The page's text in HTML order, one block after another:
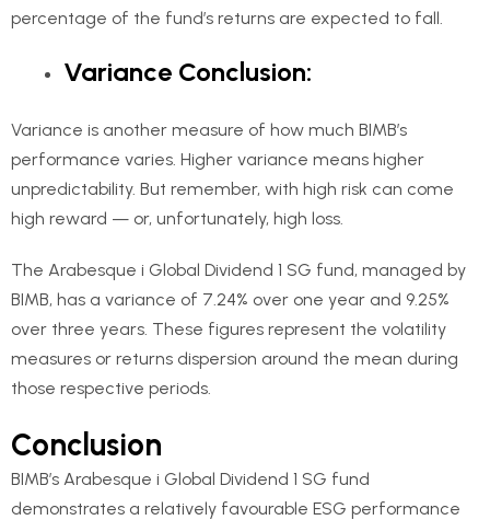
percentage of the fund’s returns are expected to fall.
Variance Conclusion:
Variance is another measure of how much BIMB’s
performance varies. Higher variance means higher
unpredictability. But remember, with high risk can come
high reward — or, unfortunately, high loss.
The Arabesque i Global Dividend 1 SG fund, managed by
BIMB, has a variance of 7.24% over one year and 9.25%
over three years. These figures represent the volatility
measures or returns dispersion around the mean during
those respective periods.
Conclusion
BIMB’s Arabesque i Global Dividend 1 SG fund
demonstrates a relatively favourable ESG performance